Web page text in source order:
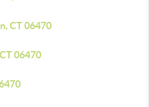
CT 06470
06470